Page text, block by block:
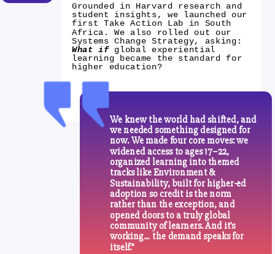
Grounded in Harvard research and
student insights, we launched our
first Take Action Lab in South
Africa. We also rolled out our
Systems Change Strategy, asking:
What ifglobal experiential
learning became the standard for
higher education?
We knew the world had shifted, and
we needed something designed for
now. We made four core moves: we
widened access to ages 17–22,
organized learning into themed
tracks like Environment &
Sustainability, built for higher-ed
adoption so credit is the norm
rather than the exception, and
opened doors to a truly global
community of learners. And it’s
working… the demand speaks for
itself.”